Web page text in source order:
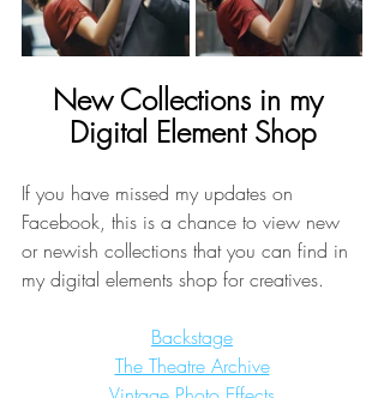
New Collections in my
Digital Element Shop
If you have missed my updates on
Facebook, this is a chance to view new
or newish collections that you can find in
my digital elements shop for creatives.
Backstage
The Theatre Archive